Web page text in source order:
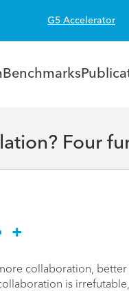
G5 Accelerator
Benchmarks
Four
collaboration,
is